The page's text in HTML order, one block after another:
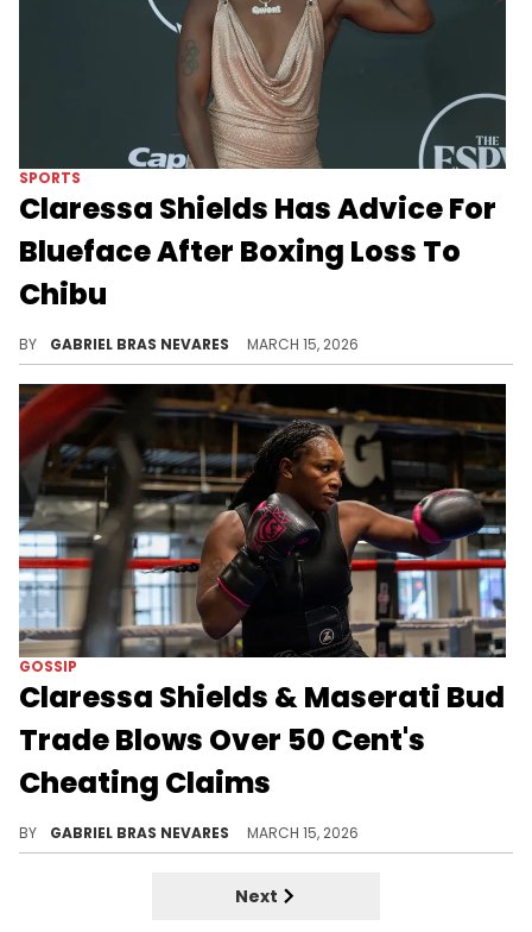
SPORTS
Claressa Shields Has Advice For
Blueface After Boxing Loss To
Chibu
BY GABRIEL BRAS NEVARES MARCH 15, 2026
GOSSIP
Claressa Shields & Maserati Bud
Trade Blows Over 50 Cent's
Cheating Claims
BY GABRIEL BRAS NEVARES MARCH 15, 2026
Next